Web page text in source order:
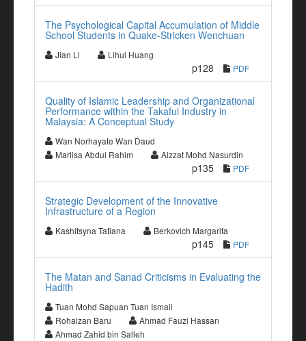
The Psychological Capital Accumulation of Middle
School Students in Quake-Stricken Wenchuan
Jian Li Lihui Huang
p128 PDF
Quality of Islamic Leadership and Organizational
Performance within the Takaful Industry in
Malaysia: A Conceptual Study
Wan Norhayate Wan Daud
Marlisa Abdul Rahim
Aizzat Mohd Nasurdin
p135 PDF
Strategic Development of the Innovative
Infrastructure of a Region
Kashitsyna Tatiana Berkovich Margarita
p145 PDF
The Matan and Sanad Criticisms in Evaluating the
Hadith
Tuan Mohd Sapuan Tuan Ismail
Rohaizan Baru
Ahmad Fauzi Hassan
Ahmad Zahid bin Salleh